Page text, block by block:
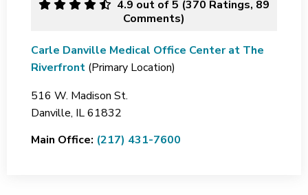
4.9 out of 5 (370 Ratings, 89
Comments)
Carle Danville Medical Office Center at The
Riverfront (Primary Location)
516 W. Madison St.
Danville, IL61832
Main Office: (217) 431-7600